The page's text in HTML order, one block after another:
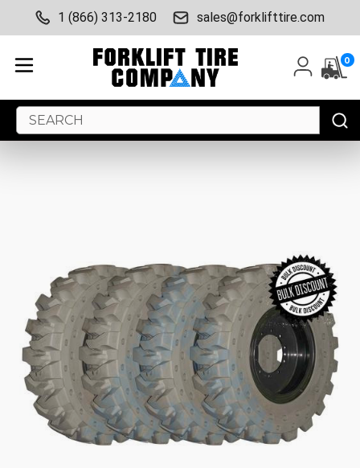
1 (866) 313-2180 sales@forklifttire.com
0
Search
Keyword: